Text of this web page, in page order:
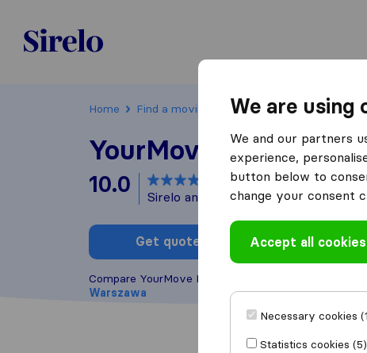
Poland
Home Find a moving company Warszawa
YourMove Relocation
10.0 based on8
Sirelo and Google reviews
i
Get quote Write a
Compare YourMove Relocation with other
Warszawa
We are using
We and our partners
experience,
button below to
change your consent
Accept all cookies
Necessary cookies
Statistics cookies (5)